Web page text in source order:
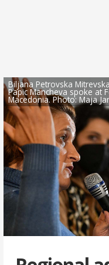
Biljana Petrovska
Papic Mancheva spoke at
Macedonia. Photo: Maja